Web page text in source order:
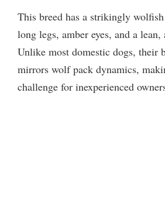
This breed has a strikingly
long legs, amber eyes, and a
Unlike most domestic dogs, their
mirrors wolf pack dynamics,
challenge for inexperienced